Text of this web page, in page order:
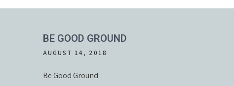
BE GOOD GROUND
AUGUST 14, 2018
Be Good Ground